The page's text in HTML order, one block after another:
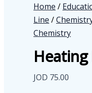
Home /
Line /
Chemistry
JOD 75.00